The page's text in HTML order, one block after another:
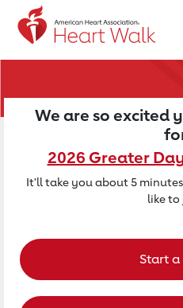
Return to event page
We are so excited
2026 Greater
It'll take you about 5
like to
Start a